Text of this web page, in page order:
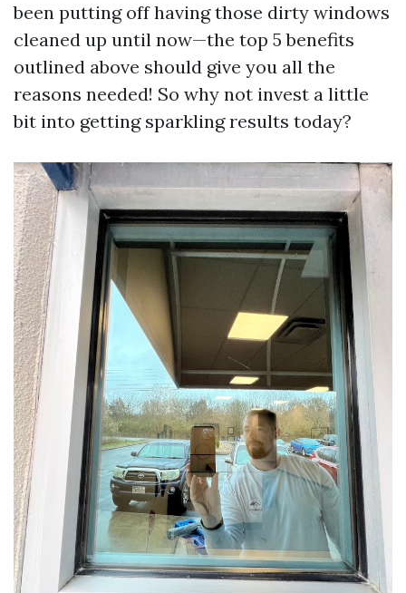
been putting off having those dirty windows
cleaned up until now—the top 5 benefits
outlined above should give you all the
reasons needed! So why not invest a little
bit into getting sparkling results today?